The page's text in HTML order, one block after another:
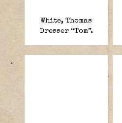
White, Thomas
Dresser “Tom”.